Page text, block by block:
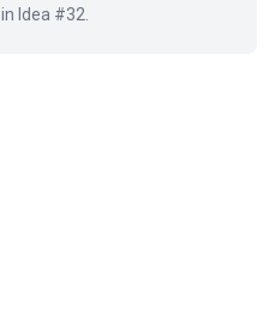
Idea #32.